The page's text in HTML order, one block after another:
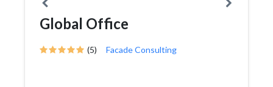
Global Office
(5) Facade Consulting